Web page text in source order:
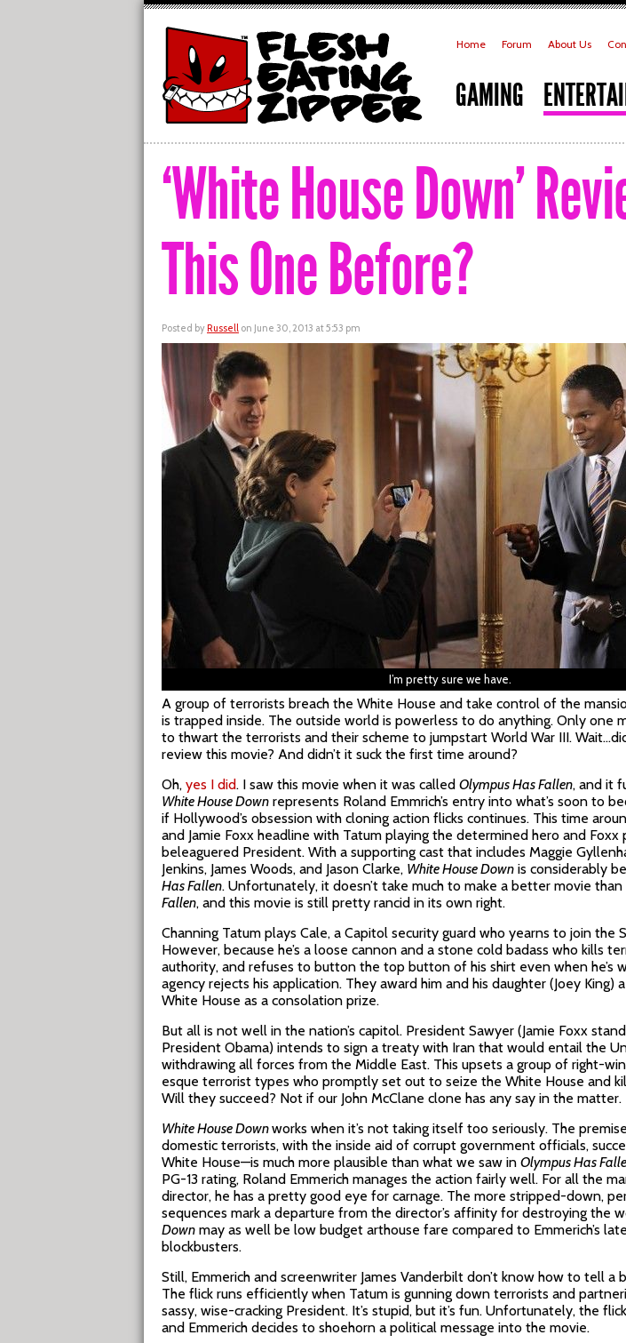
Home Forum About Us
GAMING
‘White House Down’
This One Before?
Posted by Russell on June 30, 2013 at 5:53 pm
I’m pretty sure we have.
A group of terrorists breach the White House and take control of the
is trapped inside. The outside world is powerless to do anything. Only one
to thwart the terrorists and their scheme to jumpstart World War III.
review this movie? And didn’t it suck the first time around?
Oh, yes I did. I saw this movie when it was called Olympus Has Fallen, and it
White House Down represents Roland Emmrich’s entry into what’s soon to
if Hollywood’s obsession with cloning action flicks continues. This time
and Jamie Foxx headline with Tatum playing the determined hero and Foxx
beleaguered President. With a supporting cast that includes Maggie
Jenkins, James Woods, and Jason Clarke, White House Down is considerably
Has Fallen. Unfortunately, it doesn’t take much to make a better movie than
Fallen, and this movie is still pretty rancid in its own right.
Channing Tatum plays Cale, a Capitol security guard who yearns to join the
However, because he’s a loose cannon and a stone cold badass who kills
authority, and refuses to button the top button of his shirt even when he’s
agency rejects his application. They award him and his daughter (Joey King)
White House as a consolation prize.
But all is not well in the nation’s capitol. President Sawyer (Jamie Foxx
President Obama) intends to sign a treaty with Iran that would entail the
withdrawing all forces from the Middle East. This upsets a group of right-
esque terrorist types who promptly set out to seize the White House and
Will they succeed? Not if our John McClane clone has any say in the matter.
White House Downworks when it’s not taking itself too seriously. The
domestic terrorists, with the inside aid of corrupt government officials,
White House—is much more plausible than what we saw in Olympus Has
PG-13 rating, Roland Emmerich manages the action fairly well. For all the
director, he has a pretty good eye for carnage. The more stripped-down,
sequences mark a departure from the director’s affinity for destroying the
Down may as well be low budget arthouse fare compared to Emmerich’s
blockbusters.
Still, Emmerich and screenwriter James Vanderbilt don’t know how to tell a
The flick runs efficiently when Tatum is gunning down terrorists and
sassy, wise-cracking President. It’s stupid, but it’s fun. Unfortunately, the
and Emmerich decides to shoehorn a political message into the movie.